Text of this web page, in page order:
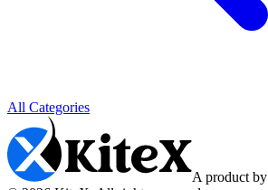
All Categories
A product by